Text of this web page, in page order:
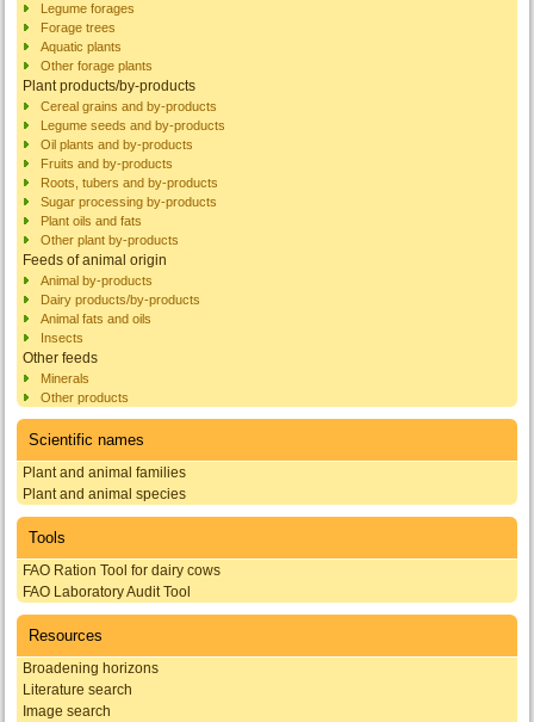
Legume forages
Forage trees
Aquatic plants
Other forage plants
Plant products/by-products
Cereal grains and by-products
Legume seeds and by-products
Oil plants and by-products
Fruits and by-products
Roots, tubers and by-products
Sugar processing by-products
Plant oils and fats
Other plant by-products
Feeds of animal origin
Animal by-products
Dairy products/by-products
Animal fats and oils
Insects
Other feeds
Minerals
Other products
Scientific names
Plant and animal families
Plant and animal species
Tools
FAO Ration Tool for dairy cows
FAO Laboratory Audit Tool
Resources
Broadening horizons
Literature search
Image search